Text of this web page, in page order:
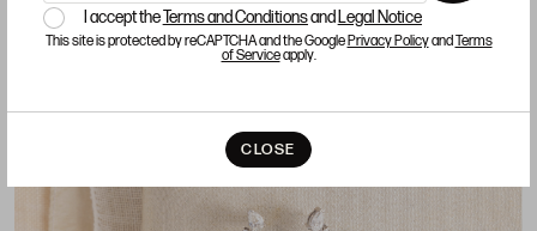
I accept theTerms and Conditionsand Legal Notice
This site is protected by reCAPTCHA and the GooglePrivacy PolicyandTerms
of Serviceapply.
CLOSE